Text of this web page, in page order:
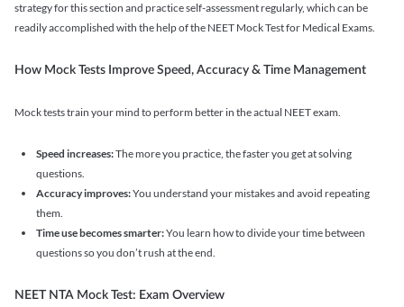
strategy for this section and practice self-assessment regularly, which can be
readily accomplished with the help of the NEET Mock Test for Medical Exams.
How Mock Tests Improve Speed, Accuracy & Time Management
Mock tests train your mind to perform better in the actual NEET exam.
Speed increases:The more you practice, the faster you get at solving
questions.
Accuracy improves:You understand your mistakes and avoid repeating
them.
Time use becomes smarter:You learn how to divide your time between
questions so you don’t rush at the end.
NEET NTA Mock Test: Exam Overview